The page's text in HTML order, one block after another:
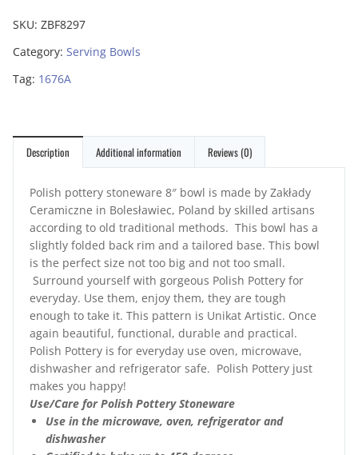
SKU: ZBF8297
Category: Serving Bowls
Tag: 1676A
Description Additional information Reviews (0)
Polish pottery stoneware 8″ bowl is made by Zakłady
Ceramiczne in Bolesławiec, Poland by skilled artisans
according to old traditional methods. This bowl has a
slightly folded back rim and a tailored base. This bowl
is the perfect size not too big and not too small.
Surround yourself with gorgeous Polish Pottery for
everyday. Use them, enjoy them, they are tough
enough to take it. This pattern is Unikat Artistic. Once
again beautiful, functional, durable and practical.
Polish Pottery is for everyday use oven, microwave,
dishwasher and refrigerator safe. Polish Pottery just
makes you happy!
Use/Care for Polish Pottery Stoneware
Use in the microwave, oven, refrigerator and
dishwasher